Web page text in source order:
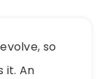
so
it. An